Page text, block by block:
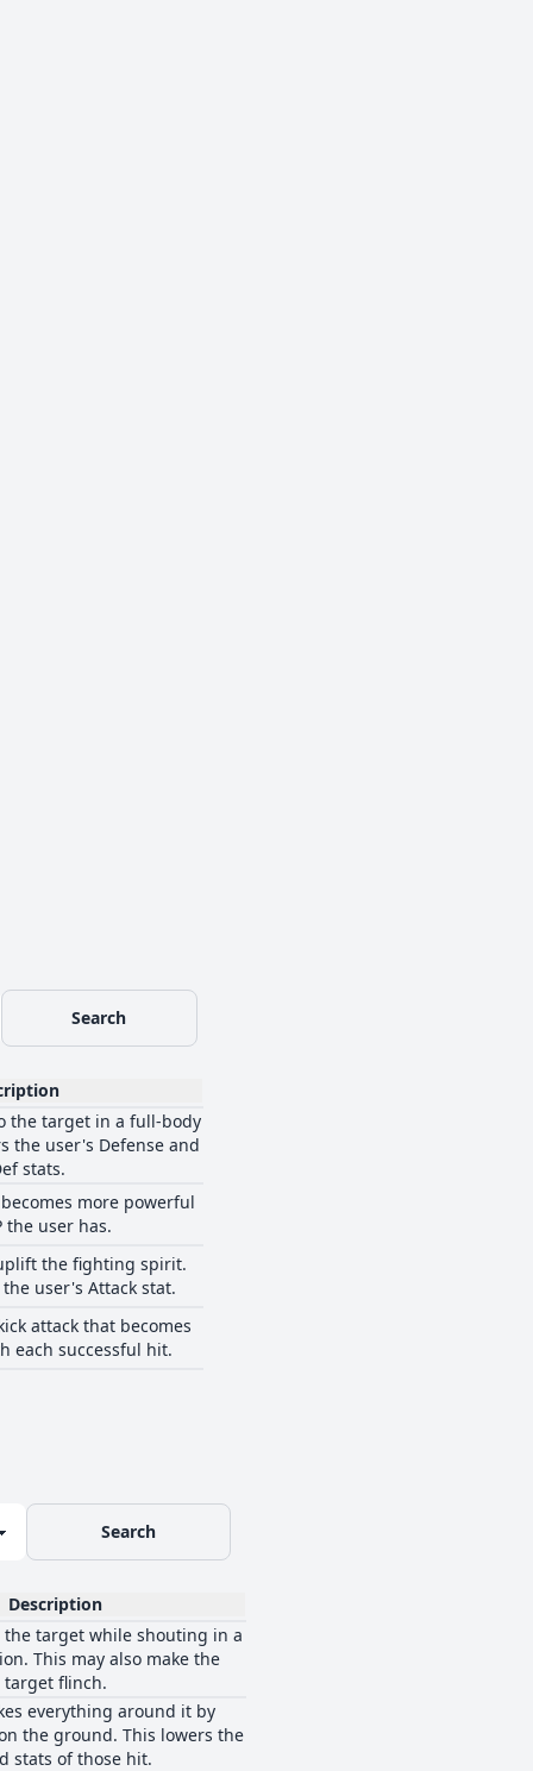
Search
the target in a full-body
the user's Defense and
stats.
more powerful
the user has.
the fighting spirit.
user's Attack stat.
attack that becomes
each successful hit.
Search
Description
the target while shouting in a
This may also make the
target flinch.
everything around it by
the ground. This lowers the
stats of those hit.